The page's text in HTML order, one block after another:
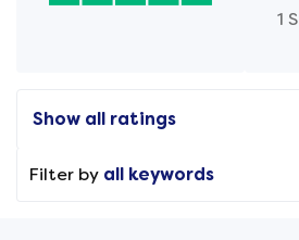
1
Show all ratings
Filter by all keywords